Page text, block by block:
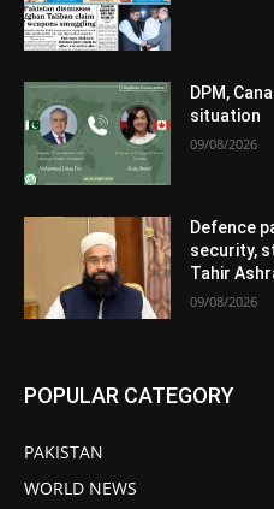
DPM,
situation
09/08/2026
Defence
security,
Tahir
09/08/2026
POPULAR CATEGORY
PAKISTAN
WORLD NEWS